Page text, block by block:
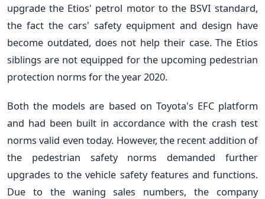
upgrade the Etios' petrol motor to the BSVI standard,
the fact the cars' safety equipment and design have
become outdated, does not help their case. The Etios
siblings are not equipped for the upcoming pedestrian
protection norms for the year 2020.
Both the models are based on Toyota's EFC platform
and had been built in accordance with the crash test
norms valid eventoday. However, the recent addition of
the pedestrian safety norms demanded further
upgrades to the vehicle safety features and functions.
Due to the waning sales numbers, the company